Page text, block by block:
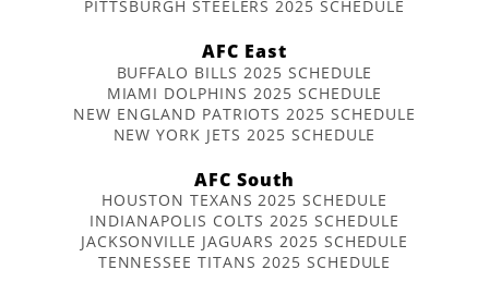
PITTSBURGH STEELERS 2025 SCHEDULE
AFC East
BUFFALO BILLS 2025 SCHEDULE
MIAMI DOLPHINS 2025 SCHEDULE
NEW ENGLAND PATRIOTS 2025 SCHEDULE
NEW YORK JETS 2025 SCHEDULE
AFC South
HOUSTON TEXANS 2025 SCHEDULE
INDIANAPOLIS COLTS 2025 SCHEDULE
JACKSONVILLE JAGUARS 2025 SCHEDULE
TENNESSEE TITANS 2025 SCHEDULE